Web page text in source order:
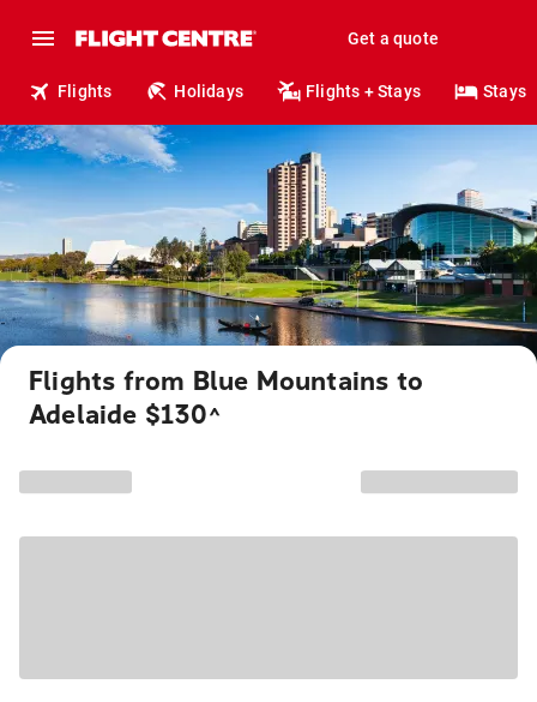
Get a quote
Flights Holidays Flights + Stays Stays
Flights from Blue Mountains to
Adelaide $130^